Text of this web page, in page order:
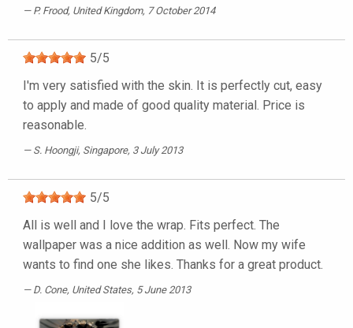
P. Frood, United Kingdom, 7 October 2014
5/5
I'm very satisfied with the skin. It is perfectly cut, easy
to apply and made of good quality material. Price is
reasonable.
S. Hoongji, Singapore, 3 July 2013
5/5
All is well and I love the wrap. Fits perfect. The
wallpaper was a nice addition as well. Now my wife
wants to find one she likes. Thanks for a great product.
D. Cone, United States, 5 June 2013